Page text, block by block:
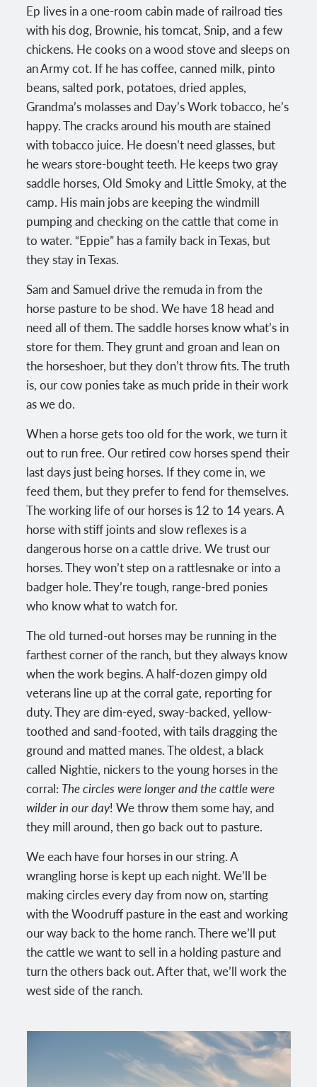
Ep lives in a one-room cabin made of railroad ties
with his dog, Brownie, his tomcat, Snip, and a few
chickens. He cooks on a wood stove and sleeps on
an Army cot. If he has coffee, canned milk, pinto
beans, salted pork, potatoes, dried apples,
Grandma’s molasses and Day’s Work tobacco, he’s
happy. The cracks around his mouth are stained
with tobacco juice. He doesn’t need glasses, but
he wears store-bought teeth. He keeps two gray
saddle horses, Old Smoky and Little Smoky, at the
camp. His main jobs are keeping the windmill
pumping and checking on the cattle that come in
to water. “Eppie” has a family back in Texas, but
they stay in Texas.
Sam and Samuel drive the remuda in from the
horse pasture to be shod. We have 18 head and
need all of them. The saddle horses know what’s in
store for them. They grunt and groan and lean on
the horseshoer, but they don’t throw fits. The truth
is, our cow ponies take as much pride in their work
as we do.
When a horse gets too old for the work, we turn it
out to run free. Our retired cow horses spend their
last days just being horses. If they come in, we
feed them, but they prefer to fend for themselves.
The working life of our horses is 12 to 14 years. A
horse with stiff joints and slow reflexes is a
dangerous horse on a cattle drive. We trust our
horses. They won’t step on a rattlesnake or into a
badger hole. They’re tough, range-bred ponies
who know what to watch for.
The old turned-out horses may be running in the
farthest corner of the ranch, but they always know
when the work begins. A half-dozen gimpy old
veterans line up at the corral gate, reporting for
duty. They are dim-eyed, sway-backed, yellow-
toothed and sand-footed, with tails dragging the
ground and matted manes. The oldest, a black
called Nightie, nickers to the young horses in the
corral: The circles were longer and the cattle were
wilder in our day! We throw them some hay, and
they mill around, then go back out to pasture.
We each have four horses in our string. A
wrangling horse is kept up each night. We’ll be
making circles every day from now on, starting
with the Woodruff pasture in the east and working
our way back to the home ranch. There we’ll put
the cattle we want to sell in a holding pasture and
turn the others back out. After that, we’ll work the
west side of the ranch.